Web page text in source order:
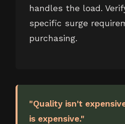
handles the load.
specific surge
purchasing.
"Quality isn't
is expensive."